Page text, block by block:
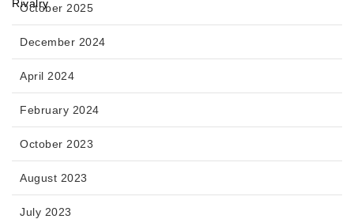
October 2025
December 2024
April 2024
February 2024
October 2023
August 2023
July 2023